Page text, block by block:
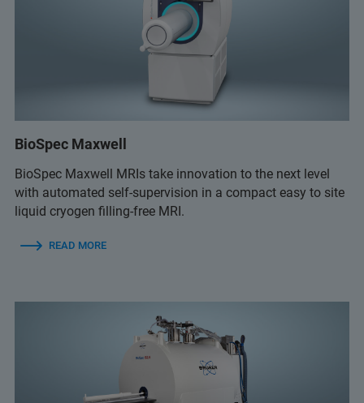
BioSpec Maxwell
BioSpec Maxwell MRIs take innovation to the next level
with automated self-supervision in a compact easy to site
liquid cryogen filling-free MRI.
READ MORE